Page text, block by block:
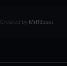
Created by MrR3boot